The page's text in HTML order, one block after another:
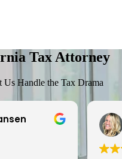
Tax Attorney
Handle the Tax Drama